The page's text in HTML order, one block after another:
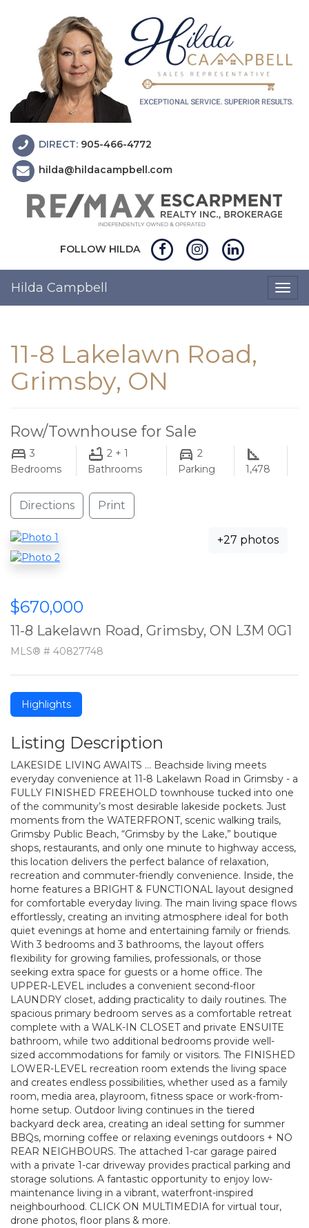
DIRECT: 905-466-4772
hilda@hildacampbell.com
FOLLOW HILDA
Hilda Campbell
11-8 Lakelawn Road,
Grimsby, ON
Row/Townhouse for Sale
3
Bedrooms
2 + 1
Bathrooms
2
Parking
1,478
Directions Print
+27 photos
$670,000
11-8 Lakelawn Road, Grimsby, ON L3M 0G1
MLS® # 40827748
Highlights
Listing Description
LAKESIDE LIVING AWAITS … Beachside living meets
everyday convenience at 11-8 Lakelawn Road in Grimsby - a
FULLY FINISHED FREEHOLD townhouse tucked into one
of the community’s most desirable lakeside pockets. Just
moments from the WATERFRONT, scenic walking trails,
Grimsby Public Beach, “Grimsby by the Lake,” boutique
shops, restaurants, and only one minute to highway access,
this location delivers the perfect balance of relaxation,
recreation and commuter-friendly convenience. Inside, the
home features a BRIGHT & FUNCTIONAL layout designed
for comfortable everyday living. The main living space flows
effortlessly, creating an inviting atmosphere ideal for both
quiet evenings at home and entertaining family or friends.
With 3 bedrooms and 3 bathrooms, the layout offers
flexibility for growing families, professionals, or those
seeking extra space for guests or a home office. The
UPPER-LEVEL includes a convenient second-floor
LAUNDRY closet, adding practicality to daily routines. The
spacious primary bedroom serves as a comfortable retreat
complete with a WALK-IN CLOSET and private ENSUITE
bathroom, while two additional bedrooms provide well-
sized accommodations for family or visitors. The FINISHED
LOWER-LEVEL recreation room extends the living space
and creates endless possibilities, whether used as a family
room, media area, playroom, fitness space or work-from-
home setup. Outdoor living continues in the tiered
backyard deck area, creating an ideal setting for summer
BBQs, morning coffee or relaxing evenings outdoors + NO
REAR NEIGHBOURS. The attached 1-car garage paired
with a private 1-car driveway provides practical parking and
storage solutions. A fantastic opportunity to enjoy low-
maintenance living in a vibrant, waterfront-inspired
neighbourhood. CLICK ON MULTIMEDIA for virtual tour,
drone photos, floor plans & more.